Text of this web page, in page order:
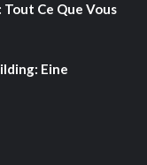
Ce Que Vous
Eine